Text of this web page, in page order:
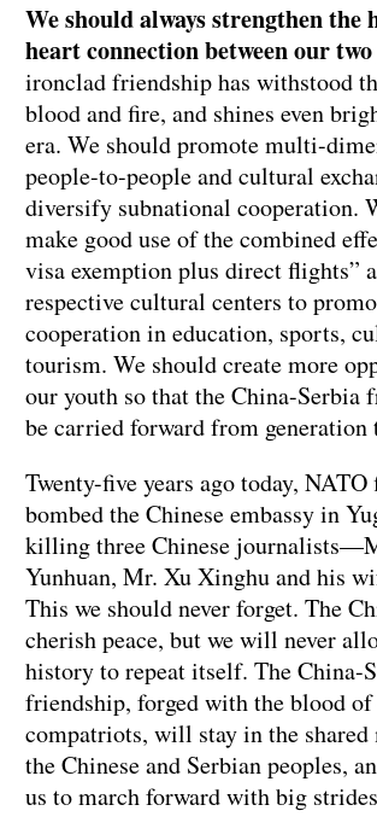
We should always strengthen the
heart connection between our two
ironclad friendship has withstood
blood and fire, and shines even
era. We should promote multi-
people-to-people and cultural
diversify subnational cooperation.
make good use of the combined
visa exemption plus direct flights”
respective cultural centers to
cooperation in education, sports,
tourism. We should create more
our youth so that the China-Serbia
be carried forward from generation
Twenty-five years ago today,
bombed the Chinese embassy in
killing three Chinese
Yunhuan, Mr. Xu Xinghu and his
This we should never forget. The
cherish peace, but we will never
history to repeat itself. The China-
friendship, forged with the blood
compatriots, will stay in the
the Chinese and Serbian peoples,
us to march forward with big